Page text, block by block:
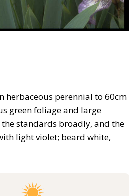
herbaceous perennial to 60cm
green foliage and large
standards broadly, and the
light violet; beard white,